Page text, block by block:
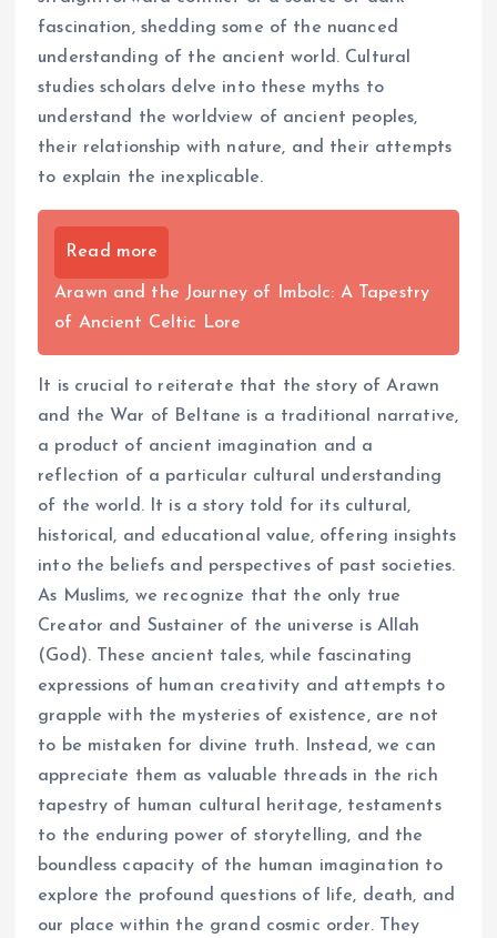
fascination, shedding some of the nuanced
understanding of the ancient world. Cultural
studies scholars delve into these myths to
understand the worldview of ancient peoples,
their relationship with nature, and their attempts
to explain the inexplicable.
Read more
Arawn and the Journey of Imbolc: A Tapestry
of Ancient Celtic Lore
It is crucial to reiterate that the story of Arawn
and the War of Beltane is a traditional narrative,
a product of ancient imagination and a
reflection of a particular cultural understanding
of the world. It is a story told for its cultural,
historical, and educational value, offering insights
into the beliefs and perspectives of past societies.
As Muslims, we recognize that the only true
Creator and Sustainer of the universe is Allah
(God). These ancient tales, while fascinating
expressions of human creativity and attempts to
grapple with the mysteries of existence, are not
to be mistaken for divine truth. Instead, we can
appreciate them as valuable threads in the rich
tapestry of human cultural heritage, testaments
to the enduring power of storytelling, and the
boundless capacity of the human imagination to
explore the profound questions of life, death, and
our place within the grand cosmic order. They